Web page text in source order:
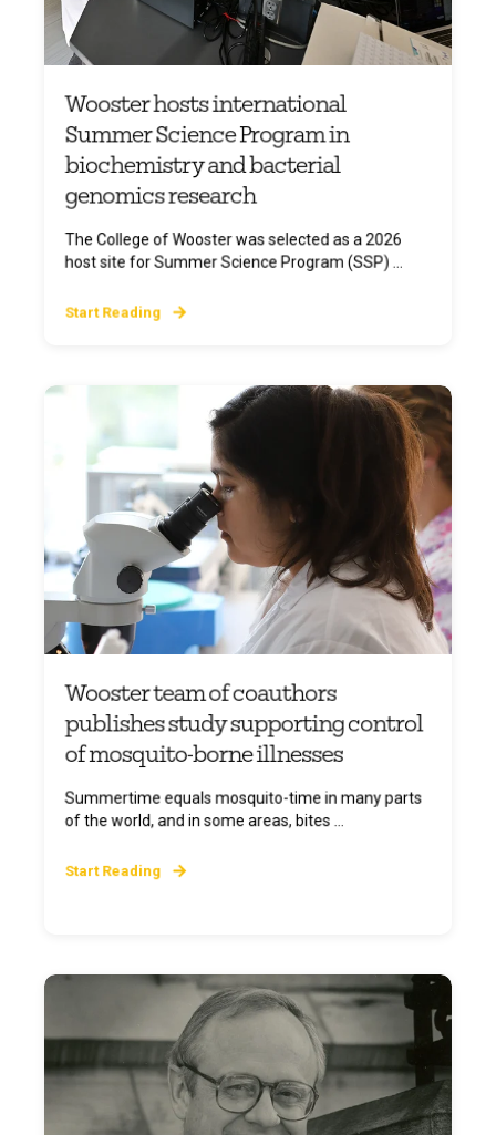
Wooster hosts international
Summer Science Program in
biochemistry and bacterial
genomics research
The College of Wooster was selected as a 2026
host site for Summer Science Program (SSP) ...
Start Reading
Wooster team of coauthors
publishes study supporting control
of mosquito-borne illnesses
Summertime equals mosquito-time in many parts
of the world, and in some areas, bites ...
Start Reading